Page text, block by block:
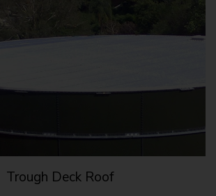
Trough Deck Roof